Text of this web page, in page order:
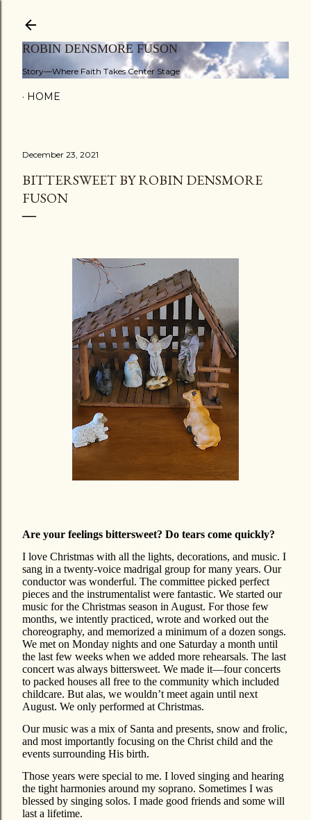
ROBIN DENSMORE FUSON
Story—Where Faith Takes Center Stage
HOME
December 23, 2021
BITTERSWEET BY ROBIN DENSMORE
FUSON
Are your feelings bittersweet? Do tears come quickly?
I love Christmas with all the lights, decorations, and music. I
sang in a twenty-voice madrigal group for many years. Our
conductor was wonderful. The committee picked perfect
pieces and the instrumentalist were fantastic. We started our
music for the Christmas season in August. For those few
months, we intently practiced, wrote and worked out the
choreography, and memorized a minimum of a dozen songs.
We met on Monday nights and one Saturday a month until
the last few weeks when we added more rehearsals. The last
concert was always bittersweet. We made it—four concerts
to packed houses all free to the community which included
childcare. But alas, we wouldn’t meet again until next
August. We only performed at Christmas.
Our music was a mix of Santa and presents, snow and frolic,
and most importantly focusing on the Christ child and the
events surrounding His birth.
Those years were special to me. I loved singing and hearing
the tight harmonies around my soprano. Sometimes I was
blessed by singing solos. I made good friends and some will
last a lifetime.